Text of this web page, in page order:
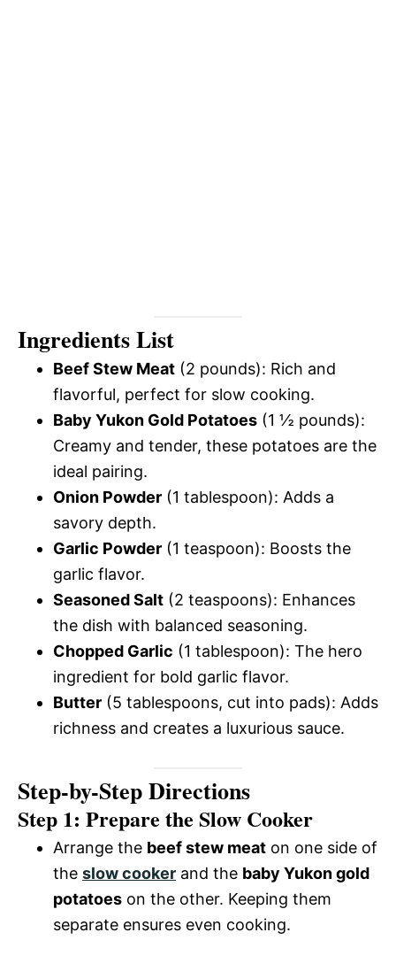
Ingredients List
Beef Stew Meat (2 pounds): Rich and
flavorful, perfect for slow cooking.
Baby Yukon Gold Potatoes (1 ½ pounds):
Creamy and tender, these potatoes are the
ideal pairing.
Onion Powder (1 tablespoon): Adds a
savory depth.
Garlic Powder (1 teaspoon): Boosts the
garlic flavor.
Seasoned Salt (2 teaspoons): Enhances
the dish with balanced seasoning.
Chopped Garlic (1 tablespoon): The hero
ingredient for bold garlic flavor.
Butter (5 tablespoons, cut into pads): Adds
richness and creates a luxurious sauce.
Step-by-Step Directions
Step 1: Prepare the Slow Cooker
Arrange the beef stew meat on one side of
the slow cooker and the baby Yukon gold
potatoes on the other. Keeping them
separate ensures even cooking.